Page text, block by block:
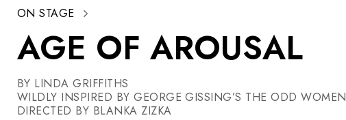
ON STAGE
AGE OF AROUSAL
BY LINDA GRIFFITHS
WILDLY INSPIRED BY GEORGE GISSING’S THE ODD WOMEN
DIRECTED BY BLANKA ZIZKA